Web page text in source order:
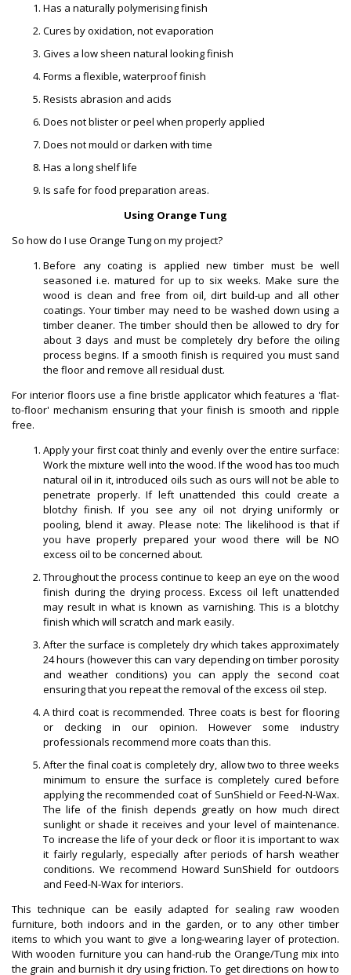
Has a naturally polymerising finish
Cures by oxidation, not evaporation
Gives a low sheen natural looking finish
Forms a flexible, waterproof finish
Resists abrasion and acids
Does not blister or peel when properly applied
Does not mould or darken with time
Has a long shelf life
Is safe for food preparation areas.
Using Orange Tung
So how do I use Orange Tung on my project?
Before any coating is applied new timber must be well
seasoned i.e. matured for up to six weeks. Make sure the
wood is clean and free from oil, dirt build-up and all other
coatings. Your timber may need to be washed down using a
timber cleaner. The timber should then be allowed to dry for
about 3 days and must be completely dry before the oiling
process begins. If a smooth finish is required you must sand
the floor and remove all residual dust.
For interior floors use a fine bristle applicator which features a 'flat-
to-floor' mechanism ensuring that your finish is smooth and ripple
free.
Apply your first coat thinly and evenly over the entire surface:
Work the mixture well into the wood. If the wood has too much
natural oil in it, introduced oils such as ours will not be able to
penetrate properly. If left unattended this could create a
blotchy finish. If you see any oil not drying uniformly or
pooling, blend it away. Please note: The likelihood is that if
you have properly prepared your wood there will be NO
excess oil to be concerned about.
Throughout the process continue to keep an eye on the wood
finish during the drying process. Excess oil left unattended
may result in what is known as varnishing. This is a blotchy
finish which will scratch and mark easily.
After the surface is completely dry which takes approximately
24 hours (however this can vary depending on timber porosity
and weather conditions) you can apply the second coat
ensuring that you repeat the removal of the excess oil step.
A third coat is recommended. Three coats is best for flooring
or decking in our opinion. However some industry
professionals recommend more coats than this.
After the final coat is completely dry, allow two to three weeks
minimum to ensure the surface is completely cured before
applying the recommended coat of SunShield or Feed-N-Wax.
The life of the finish depends greatly on how much direct
sunlight or shade it receives and your level of maintenance.
To increase the life of your deck or floor it is important to wax
it fairly regularly, especially after periods of harsh weather
conditions. We recommend Howard SunShield for outdoors
and Feed-N-Wax for interiors.
This technique can be easily adapted for sealing raw wooden
furniture, both indoors and in the garden, or to any other timber
items to which you want to give a long-wearing layer of protection.
With wooden furniture you can hand-rub the Orange/Tung mix into
the grain and burnish it dry using friction. To get directions on how to